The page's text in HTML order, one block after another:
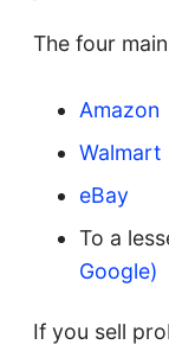
The four
Amazon
Walmart
eBay
To a
Google)
If you sell